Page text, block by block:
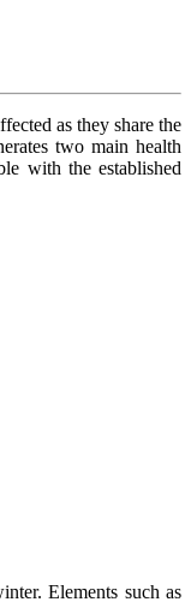
as they share the
two main health
with the established
Elements such as